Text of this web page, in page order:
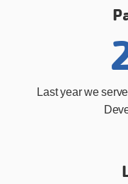
Last year we